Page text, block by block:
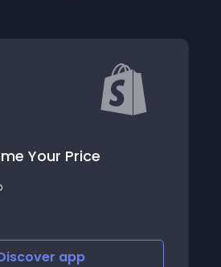
SP: Whatsapp